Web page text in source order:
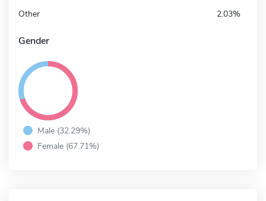
Other 2.03%
Gender
Male (32.29%)
Female (67.71%)